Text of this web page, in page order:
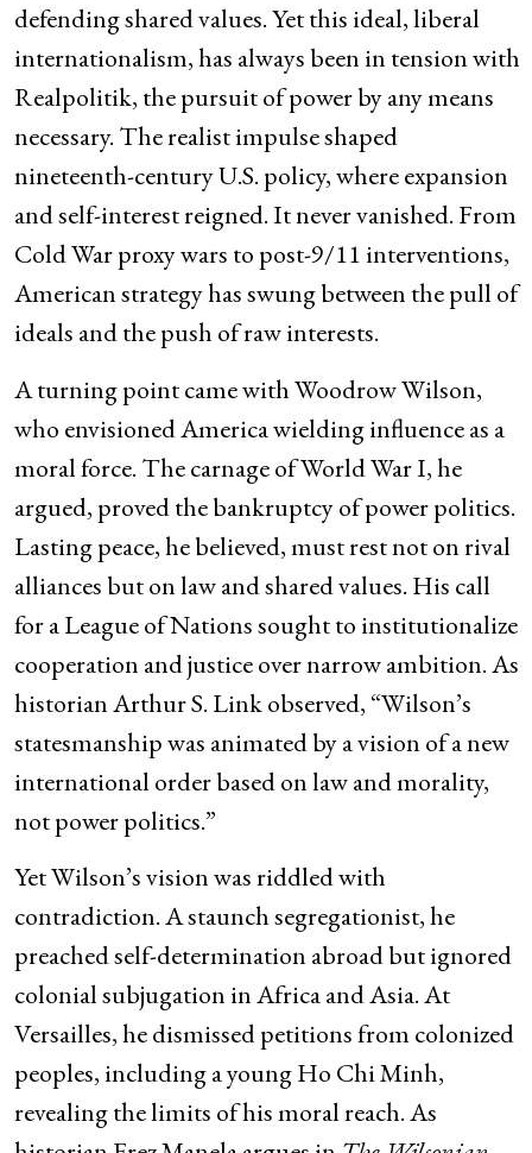
defending shared values. Yet this ideal, liberal
internationalism, has always been in tension with
Realpolitik, the pursuit of power by any means
necessary. The realist impulse shaped
nineteenth-century U.S. policy, where expansion
and self-interest reigned. It never vanished. From
Cold War proxy wars to post-9/11 interventions,
American strategy has swung between the pull of
ideals and the push of raw interests.
A turning point came with Woodrow Wilson,
who envisioned America wielding influence as a
moral force. The carnage of World War I, he
argued, proved the bankruptcy of power politics.
Lasting peace, he believed, must rest not on rival
alliances but on law and shared values. His call
for a League of Nations sought to institutionalize
cooperation and justice over narrow ambition. As
historian Arthur S. Link observed, “Wilson’s
statesmanship was animated by a vision of a new
international order based on law and morality,
not power politics.”
Yet Wilson’s vision was riddled with
contradiction. A staunch segregationist, he
preached self-determination abroad but ignored
colonial subjugation in Africa and Asia. At
Versailles, he dismissed petitions from colonized
peoples, including a young Ho Chi Minh,
revealing the limits of his moral reach. As